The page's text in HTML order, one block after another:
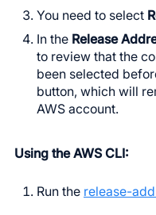
You need to select
In the Release
to review that the
been selected
button, which will
AWS account.
Using the AWS CLI:
Run the release-